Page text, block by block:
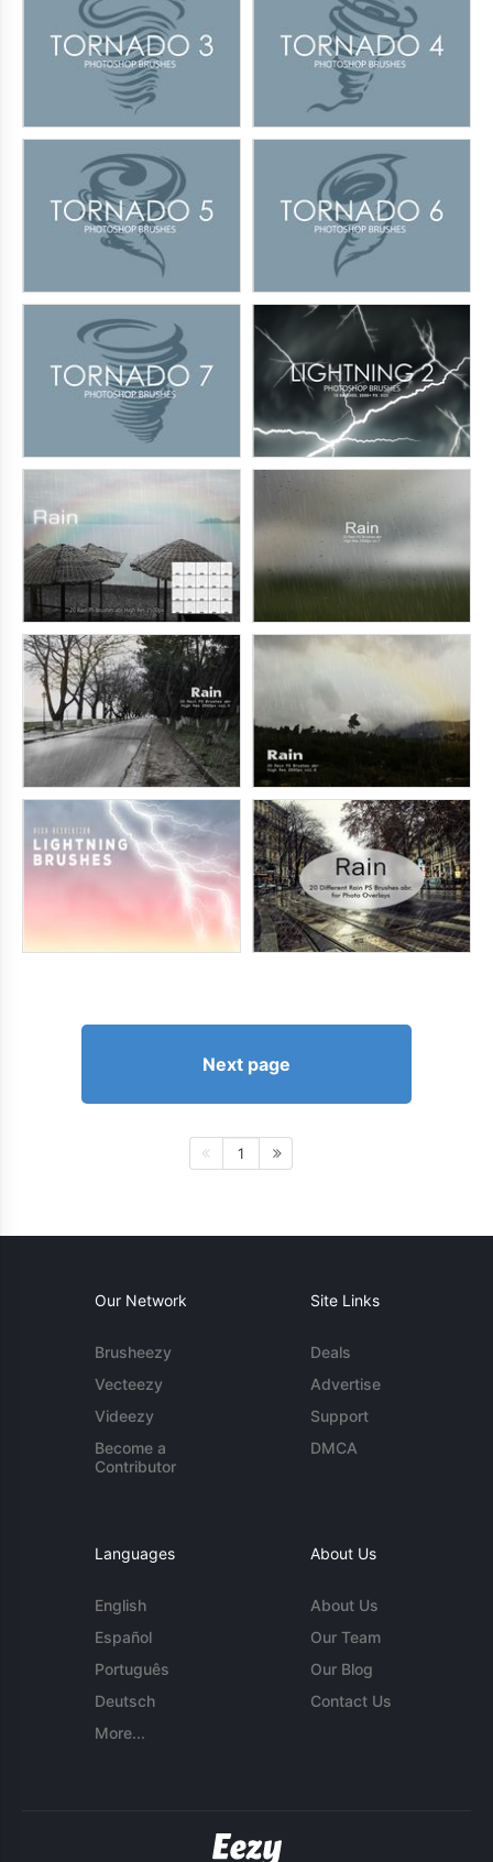
Next page
1
Our Network
Brusheezy
Vecteezy
Videezy
Become a
Contributor
Site Links
Deals
Advertise
Support
DMCA
Languages
English
Español
Português
Deutsch
More...
About Us
About Us
Our Team
Our Blog
Contact Us